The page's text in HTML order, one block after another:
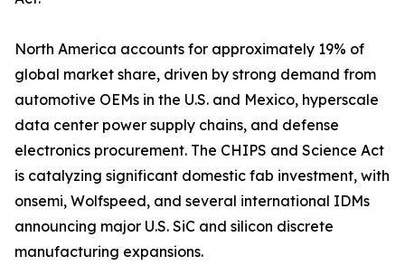
North America accounts for approximately 19% of
global market share, driven by strong demand from
automotive OEMs in the U.S. and Mexico, hyperscale
data center power supply chains, and defense
electronics procurement. The CHIPS and Science Act
is catalyzing significant domestic fab investment, with
onsemi, Wolfspeed, and several international IDMs
announcing major U.S. SiC and silicon discrete
manufacturing expansions.